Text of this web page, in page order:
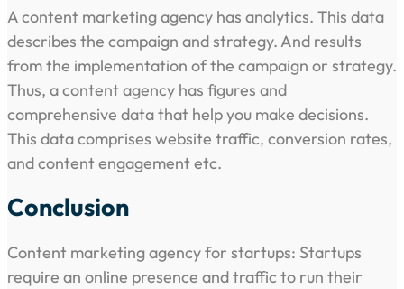
A content marketing agency has analytics. This data
describes the campaign and strategy. And results
from the implementation of the campaign or strategy.
Thus, a content agency has figures and
comprehensive data that help you make decisions.
This data comprises website traffic, conversion rates,
and content engagement etc.
Conclusion
Content marketing agency for startups: Startups
require an online presence and traffic to run their